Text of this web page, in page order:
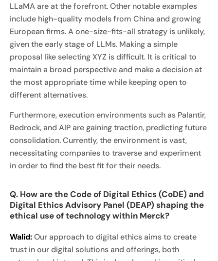
LLaMA are at the forefront. Other notable examples
include high-quality models from China and growing
European firms. A one-size-fits-all strategy is unlikely,
given the early stage of LLMs. Making a simple
proposal like selecting XYZ is difficult. It is critical to
maintain a broad perspective and make a decision at
the most appropriate time while keeping open to
different alternatives.
Furthermore, execution environments such as Palantir,
Bedrock, and AIP are gaining traction, predicting future
consolidation. Currently, the environment is vast,
necessitating companies to traverse and experiment
in order to find the best fit for their needs.
Q. How are the Code of Digital Ethics (CoDE) and
Digital Ethics Advisory Panel (DEAP) shaping the
ethical use of technology within Merck?
Walid:Our approach to digital ethics aims to create
trust in our digital solutions and offerings, both